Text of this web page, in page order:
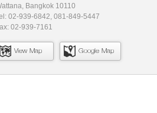
Bangkok 10110
02-939-6842, 081-849-5447
02-939-7161
View Map Google Map